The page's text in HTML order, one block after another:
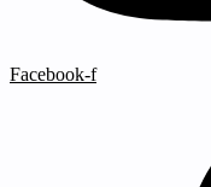
Facebook-f